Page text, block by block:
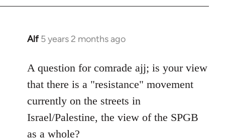
Alf 5 years 2 months ago
In
to
Welcome
libcom.org
A question for comrade ajj; is your view
that there is a "resistance" movement
currently on the streets in
Israel/Palestine, the view of the SPGB
as a whole?